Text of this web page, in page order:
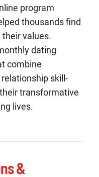
program
thousands find
values.
dating
combine
skill-
transformative
lives.
&